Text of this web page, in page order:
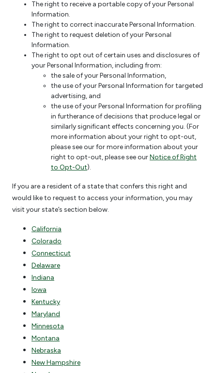
The right to receive a portable copy of your Personal
Information.
The right to correct inaccurate Personal Information.
The right to request deletion of your Personal
Information.
The right to opt out of certain uses and disclosures of
your Personal Information, including from:
the sale of your Personal Information,
the use of your Personal Information for targeted
advertising, and
the use of your Personal Information for profiling
in furtherance of decisions that produce legal or
similarly significant effects concerning you. (For
more information about your right to opt-out,
please see our for more information about your
right to opt-out, please see ourNotice of Right
to Opt-Out).
If you are a resident of a state that confers this right and
would like to request to access your information, you may
visit your state’s section below.
California
Colorado
Connecticut
Delaware
Indiana
Iowa
Kentucky
Maryland
Minnesota
Montana
Nebraska
New Hampshire